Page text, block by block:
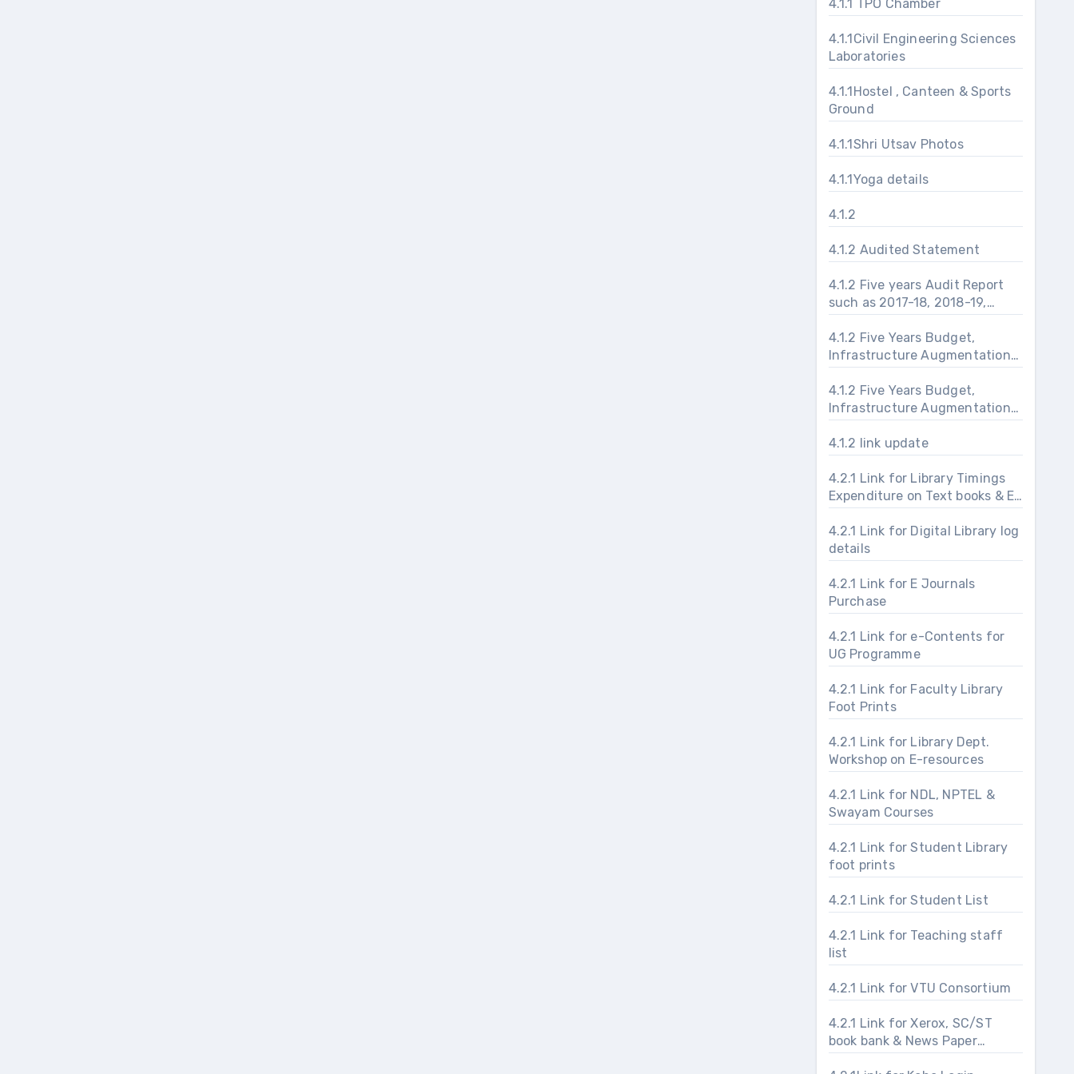
4.1.1 TPO Chamber
4.1.1Civil Engineering Sciences
Laboratories
4.1.1Hostel , Canteen & Sports
Ground
4.1.1Shri Utsav Photos
4.1.1Yoga details
4.1.2
4.1.2 Audited Statement
4.1.2 Five years Audit Report
such as 2017-18, 2018-19,
2019-20, 2020-21 and 2021-
22
4.1.2 Five Years Budget,
Infrastructure Augmentation
and Maintenance
4.1.2 Five Years Budget,
Infrastructure Augmentation
and Maintenance
4.1.2 link update
4.2.1 Link for Library Timings
Expenditure on Text books & E-
journals & Usage Foot prints
4.2.1 Link for Digital Library log
details
4.2.1 Link for E Journals
Purchase
4.2.1 Link for e-Contents for
UG Programme
4.2.1 Link for Faculty Library
Foot Prints
4.2.1 Link for Library Dept.
Workshop on E-resources
4.2.1 Link for NDL, NPTEL &
Swayam Courses
4.2.1 Link for Student Library
foot prints
4.2.1 Link for Student List
4.2.1 Link for Teaching staff
list
4.2.1 Link for VTU Consortium
4.2.1 Link for Xerox, SC/ST
book bank & News Paper
section